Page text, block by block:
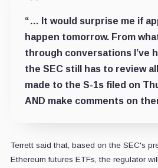
“… It would surprise me if
happen tomorrow. From
through conversations I’ve
the SEC still has to review
made to the S-1s filed on
AND make comments on
Terrett said that, based on the SEC's
Ethereum futures ETFs, the regulator